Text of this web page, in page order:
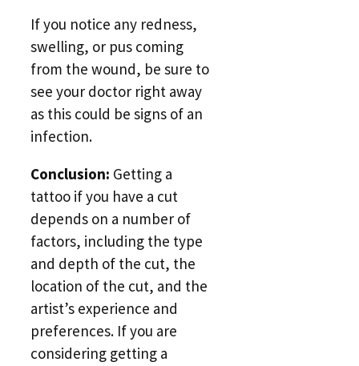
If you notice any redness,
swelling, or pus coming
from the wound, be sure to
see your doctor right away
as this could be signs of an
infection.
Conclusion: Getting a
tattoo if you have a cut
depends on a number of
factors, including the type
and depth of the cut, the
location of the cut, and the
artist’s experience and
preferences. If you are
considering getting a